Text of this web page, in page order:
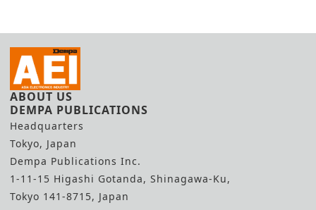
ABOUT US
DEMPA PUBLICATIONS
Headquarters
Tokyo, Japan
Dempa Publications Inc.
1-11-15 Higashi Gotanda, Shinagawa-Ku,
Tokyo 141-8715, Japan